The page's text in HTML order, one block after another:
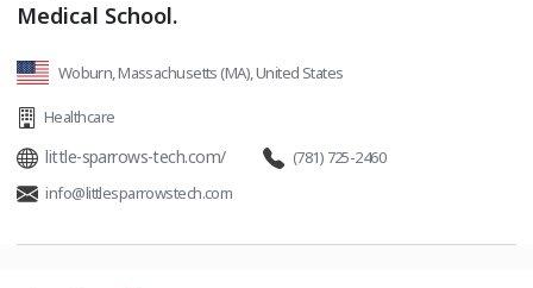
Medical School.
Woburn, Massachusetts (MA), United States
Healthcare
little-sparrows-tech.com/
(781) 725-2460
info@littlesparrowstech.com